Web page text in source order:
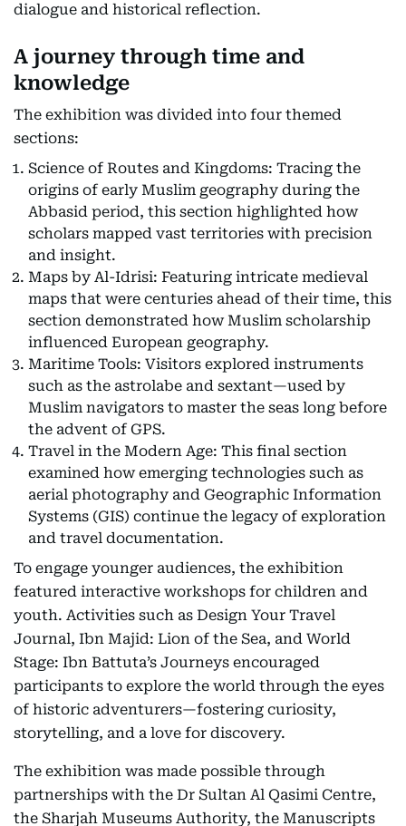
dialogue and historical reflection.
A journey through time and
knowledge
The exhibition was divided into four themed
sections:
Science of Routes and Kingdoms: Tracing the
origins of early Muslim geography during the
Abbasid period, this section highlighted how
scholars mapped vast territories with precision
and insight.
Maps by Al-Idrisi: Featuring intricate medieval
maps that were centuries ahead of their time, this
section demonstrated how Muslim scholarship
influenced European geography.
Maritime Tools: Visitors explored instruments
such as the astrolabe and sextant—used by
Muslim navigators to master the seas long before
the advent of GPS.
Travel in the Modern Age: This final section
examined how emerging technologies such as
aerial photography and Geographic Information
Systems (GIS) continue the legacy of exploration
and travel documentation.
To engage younger audiences, the exhibition
featured interactive workshops for children and
youth. Activities such as Design Your Travel
Journal, Ibn Majid: Lion of the Sea, and World
Stage: Ibn Battuta’s Journeys encouraged
participants to explore the world through the eyes
of historic adventurers—fostering curiosity,
storytelling, and a love for discovery.
The exhibition was made possible through
partnerships with the Dr Sultan Al Qasimi Centre,
the Sharjah Museums Authority, the Manuscripts